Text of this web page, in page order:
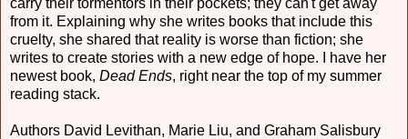
from it. Explaining why she writes books that include this
cruelty, she shared that reality is worse than fiction; she
writes to create stories with a new edge of hope. I have her
newest book, Dead Ends, right near the top of my summer
reading stack.
Authors David Levithan, Marie Liu, and Graham Salisbury